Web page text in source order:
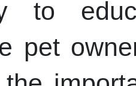
to
pet